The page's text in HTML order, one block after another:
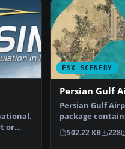
or
FSX SCENERY
Persian Gulf
Persian Gulf
package
airports in the
Gulf…
502.22 KB 228